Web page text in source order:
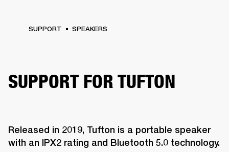
SUPPORT SPEAKERS
SUPPORT FOR TUFTON
Released in 2019, Tufton is a portable speaker
with an IPX2 rating and Bluetooth 5.0 technology.